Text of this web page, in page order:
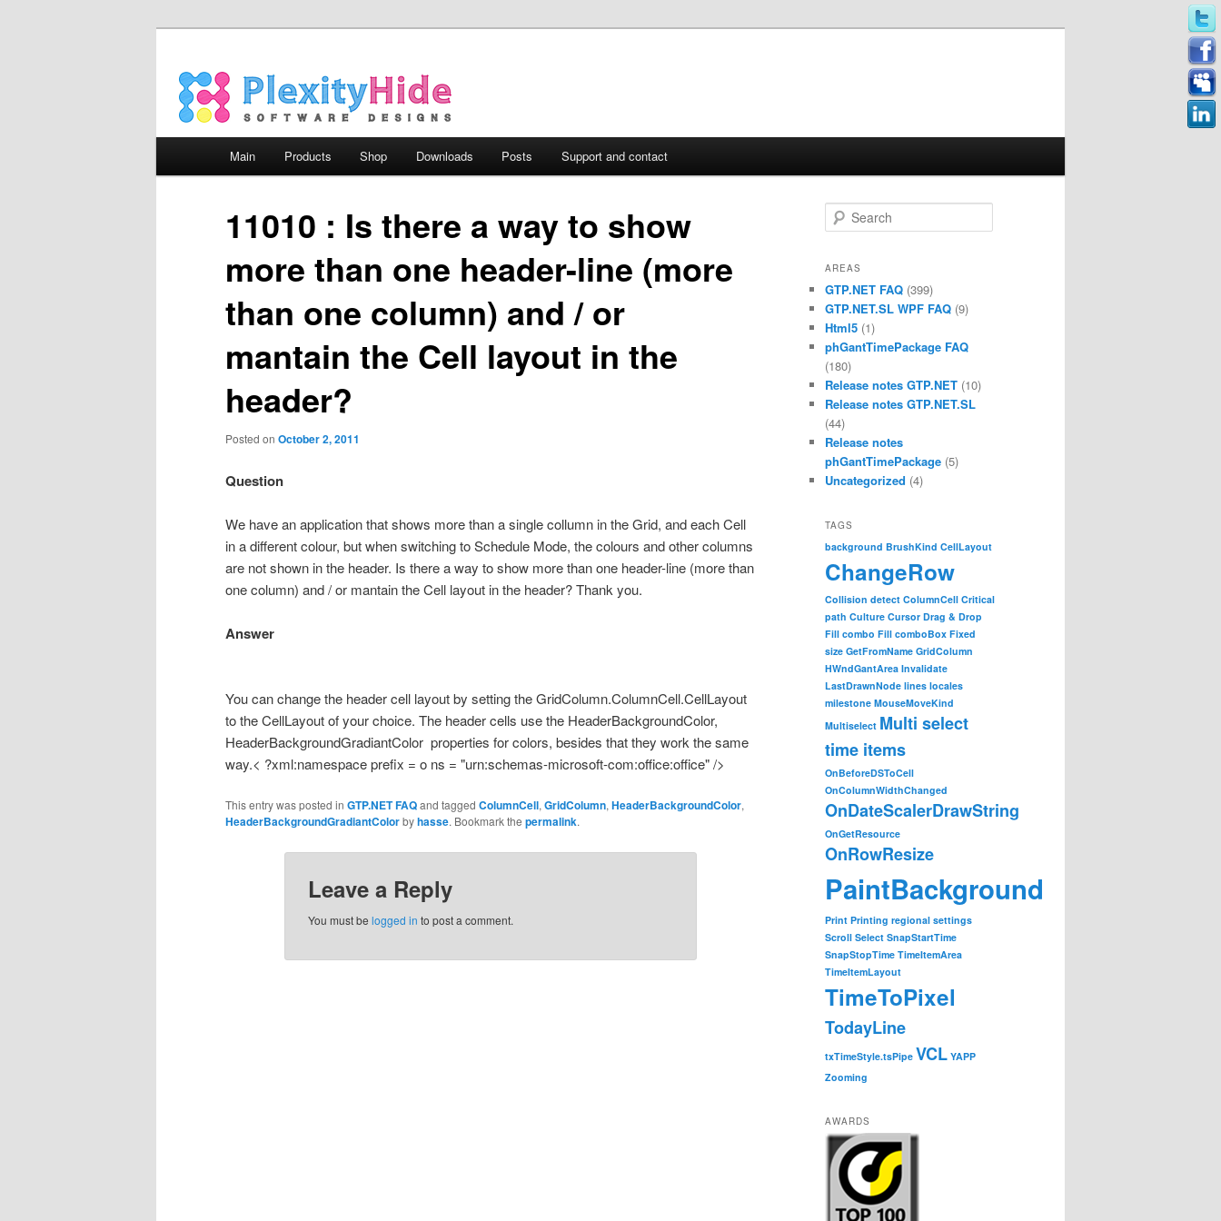
Skip to primary content
Skip to secondary content
Main Products Shop Downloads Posts Support and contact
11010 : Is there a way to show
more than one header-line (more
than one column) and / or
mantain the Cell layout in the
header?
Posted on October 2, 2011
Question
We have an application that shows more than a single collumn in the Grid, and each Cell
in a different colour, but when switching to Schedule Mode, the colours and other columns
are not shown in the header. Is there a way to show more than one header-line (more than
one column) and / or mantain the Cell layout in the header? Thank you.
Answer
You can change the header cell layout by setting the GridColumn.ColumnCell.CellLayout
to the CellLayout of your choice. The header cells use the HeaderBackgroundColor,
HeaderBackgroundGradiantColor properties for colors, besides that they work the same
way.< ?xml:namespace prefix = o ns = "urn:schemas-microsoft-com:office:office" />
This entry was posted in GTP.NET FAQand tagged ColumnCell, GridColumn, HeaderBackgroundColor,
HeaderBackgroundGradiantColorbyhasse. Bookmark the permalink.
Leave a Reply
You must be logged in to post a comment.
Search
AREAS
GTP.NET FAQ (399)
GTP.NET.SL WPF FAQ (9)
Html5 (1)
phGantTimePackage FAQ
(180)
Release notes GTP.NET (10)
Release notes GTP.NET.SL
(44)
Release notes
phGantTimePackage (5)
Uncategorized (4)
TAGS
background BrushKind CellLayout
ChangeRow
Collision detect ColumnCell Critical
path Culture Cursor Drag & Drop
Fill combo Fill comboBox Fixed
size GetFromName GridColumn
HWndGantArea Invalidate
LastDrawnNode lines locales
milestone MouseMoveKind
Multiselect Multi select
time items
OnBeforeDSToCell
OnColumnWidthChanged
OnDateScalerDrawString
OnGetResource
OnRowResize
PaintBackground
Print Printing regional settings
Scroll Select SnapStartTime
SnapStopTime TimeItemArea
TimeItemLayout
TimeToPixel
TodayLine
txTimeStyle.tsPipe VCL YAPP
Zooming
AWARDS